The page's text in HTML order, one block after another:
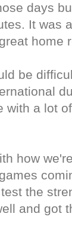
days
It was
home
be
with a lot
how
the
and got